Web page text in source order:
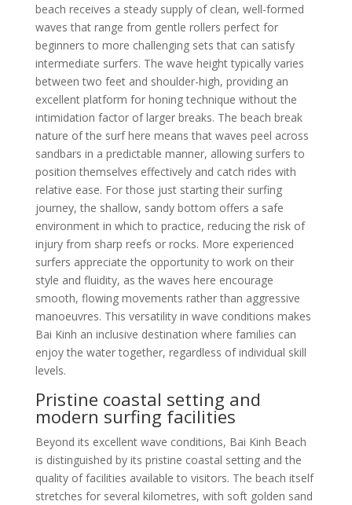
beach receives a steady supply of clean, well-formed
waves that range from gentle rollers perfect for
beginners to more challenging sets that can satisfy
intermediate surfers. The wave height typically varies
between two feet and shoulder-high, providing an
excellent platform for honing technique without the
intimidation factor of larger breaks. The beach break
nature of the surf here means that waves peel across
sandbars in a predictable manner, allowing surfers to
position themselves effectively and catch rides with
relative ease. For those just starting their surfing
journey, the shallow, sandy bottom offers a safe
environment in which to practice, reducing the risk of
injury from sharp reefs or rocks. More experienced
surfers appreciate the opportunity to work on their
style and fluidity, as the waves here encourage
smooth, flowing movements rather than aggressive
manoeuvres. This versatility in wave conditions makes
Bai Kinh an inclusive destination where families can
enjoy the water together, regardless of individual skill
levels.
Pristine coastal setting and
modern surfing facilities
Beyond its excellent wave conditions, Bai Kinh Beach
is distinguished by its pristine coastal setting and the
quality of facilities available to visitors. The beach itself
stretches for several kilometres, with soft golden sand